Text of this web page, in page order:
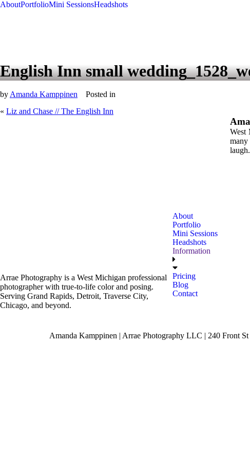
AboutPortfolioMini SessionsHeadshots
English Inn small
by Amanda Kamppinen
Posted in
« Liz and Chase // The English Inn
West
Arrae Photography is a West Michigan professional
photographer with true-to-life color and posing.
Serving Grand Rapids, Detroit, Traverse City,
Chicago, and beyond.
About
Portfolio
Mini Sessions
Headshots
Information
Pricing
Blog
Contact
Amanda Kamppinen | Arrae Photography LLC | 240 Front